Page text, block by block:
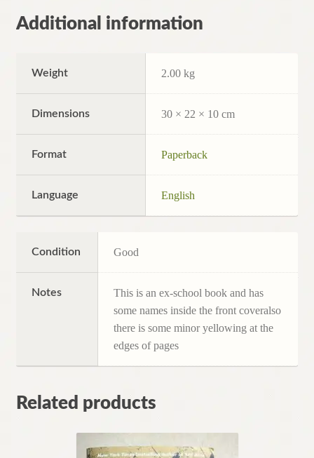
(Pb,
Additional information
Weight 2.00 kg
Dimensions 30 × 22 × 10 cm
Format Paperback
Language English
Condition Good
Notes
This is an ex-school book and has
some names inside the front coveralso
there is some minor yellowing at the
edges of pages
Related products